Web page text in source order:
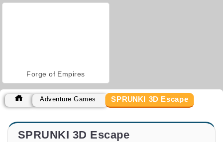
Forge of Empires
Adventure Games SPRUNKI 3D Escape
SPRUNKI 3D Escape